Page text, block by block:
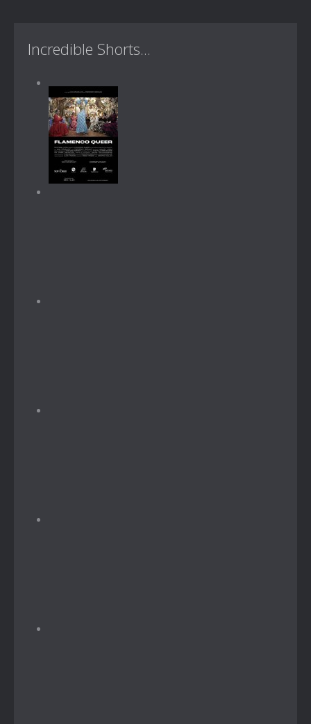
Incredible Shorts...